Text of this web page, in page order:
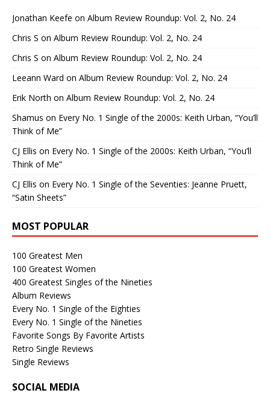
Jonathan Keefe on Album Review Roundup: Vol. 2, No. 24
Chris S on Album Review Roundup: Vol. 2, No. 24
Chris S on Album Review Roundup: Vol. 2, No. 24
Leeann Ward on Album Review Roundup: Vol. 2, No. 24
Erik North on Album Review Roundup: Vol. 2, No. 24
Shamus on Every No. 1 Single of the 2000s: Keith Urban, “You’ll
Think of Me”
CJ Ellis on Every No. 1 Single of the 2000s: Keith Urban, “You’ll
Think of Me”
CJ Ellis on Every No. 1 Single of the Seventies: Jeanne Pruett,
“Satin Sheets”
MOST POPULAR
100 Greatest Men
100 Greatest Women
400 Greatest Singles of the Nineties
Album Reviews
Every No. 1 Single of the Eighties
Every No. 1 Single of the Nineties
Favorite Songs By Favorite Artists
Retro Single Reviews
Single Reviews
SOCIAL MEDIA